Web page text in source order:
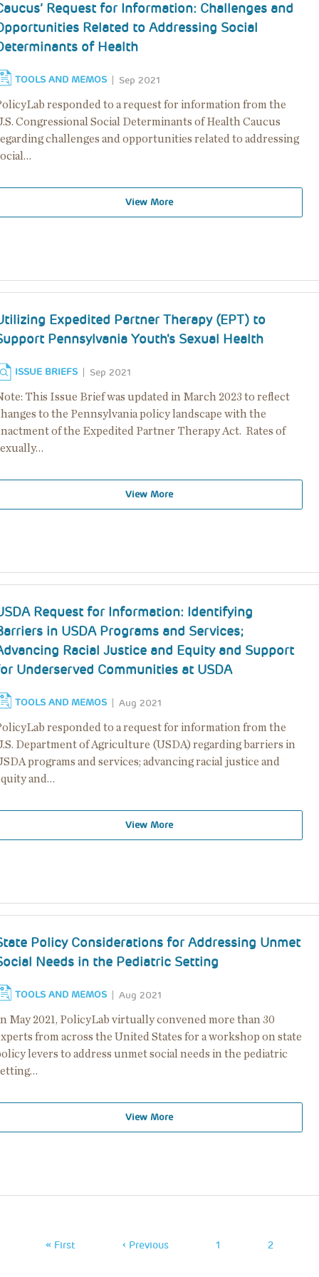
Request for Information: Challenges and
Related to Addressing Social
of Health
TOOLS AND MEMOS Sep 2021
responded to a request for information from the
Congressional Social Determinants of Health Caucus
challenges and opportunities related to addressing
View More
Expedited Partner Therapy (EPT) to
Pennsylvania Youth's Sexual Health
ISSUE BRIEFS Sep 2021
This Issue Brief was updated in March 2023 to reflect
to the Pennsylvania policy landscape with the
of the Expedited Partner Therapy Act. Rates of
View More
Request for Information: Identifying
in USDA Programs and Services;
Racial Justice and Equity and Support
Underserved Communities at USDA
TOOLS AND MEMOS Aug 2021
responded to a request for information from the
Department of Agriculture (USDA) regarding barriers in
programs and services; advancing racial justice and
and…
View More
Policy Considerations for Addressing Unmet
Needs in the Pediatric Setting
TOOLS AND MEMOS Aug 2021
May 2021, PolicyLab virtually convened more than 30
from across the United States for a workshop on state
levers to address unmet social needs in the pediatric
View More
First
« First
Previous
‹ Previous Page
1 Page
2